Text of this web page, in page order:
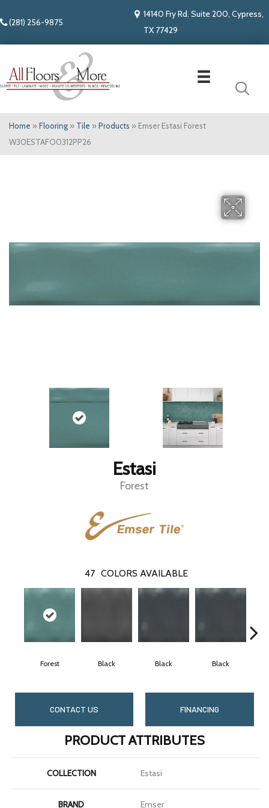
(281) 256-9875
14140 Fry Rd. Suite 200, Cypress,
TX 77429
Home » Flooring » Tile » Products » Emser Estasi Forest
W30ESTAFO0312PP26
Estasi
Forest
47 COLORS AVAILABLE
Forest Black Black Black
CONTACT US FINANCING
PRODUCT ATTRIBUTES
COLLECTION Estasi
BRAND Emser